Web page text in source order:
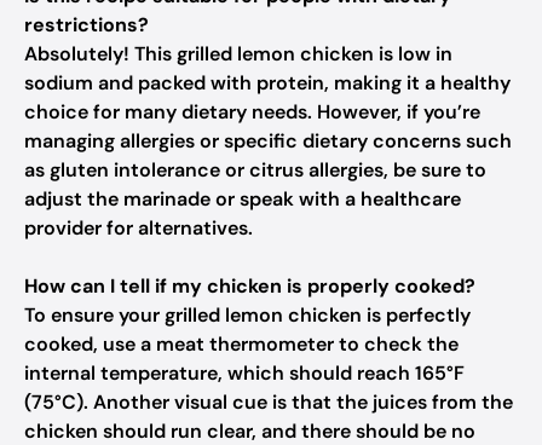
restrictions?
Absolutely! This grilled lemon chicken is low in
sodium and packed with protein, making it a healthy
choice for many dietary needs. However, if you’re
managing allergies or specific dietary concerns such
as gluten intolerance or citrus allergies, be sure to
adjust the marinade or speak with a healthcare
provider for alternatives.
How can I tell if my chicken is properly cooked?
To ensure your grilled lemon chicken is perfectly
cooked, use a meat thermometer to check the
internal temperature, which should reach 165°F
(75°C). Another visual cue is that the juices from the
chicken should run clear, and there should be no